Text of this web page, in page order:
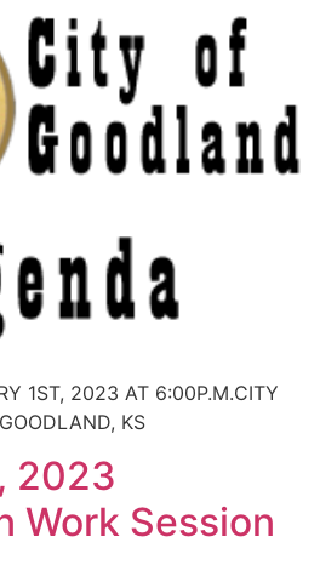
1ST, 2023 AT 6:00P.M.CITY
KS
2023
Work Session